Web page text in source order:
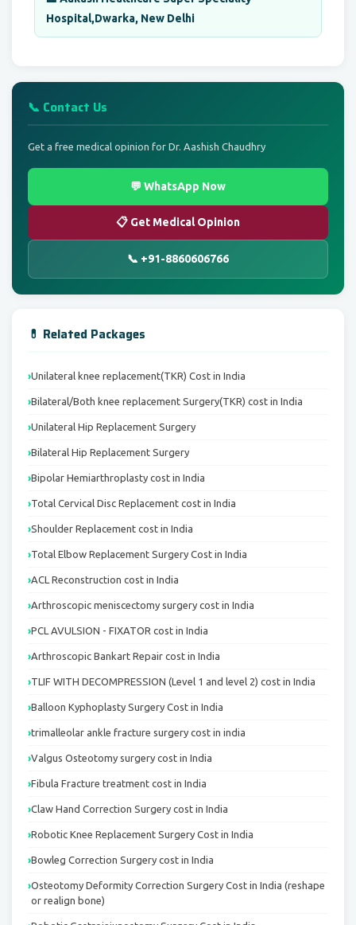
Hospital,Dwarka, New Delhi
📞 Contact Us
Get a free medical opinion for Dr. Aashish Chaudhry
💬 WhatsApp Now
📋 Get Medical Opinion
📞 +91-8860606766
💊 Related Packages
Unilateral knee replacement(TKR) Cost in India
Bilateral/Both knee replacement Surgery(TKR) cost in India
Unilateral Hip Replacement Surgery
Bilateral Hip Replacement Surgery
Bipolar Hemiarthroplasty cost in India
Total Cervical Disc Replacement cost in India
Shoulder Replacement cost in India
Total Elbow Replacement Surgery Cost in India
ACL Reconstruction cost in India
Arthroscopic meniscectomy surgery cost in India
PCL AVULSION - FIXATOR cost in India
Arthroscopic Bankart Repair cost in India
TLIF WITH DECOMPRESSION (Level 1 and level 2) cost in India
Balloon Kyphoplasty Surgery Cost in India
trimalleolar ankle fracture surgery cost in india
Valgus Osteotomy surgery cost in India
Fibula Fracture treatment cost in India
Claw Hand Correction Surgery cost in India
Robotic Knee Replacement Surgery Cost in India
Bowleg Correction Surgery cost in India
Osteotomy Deformity Correction Surgery Cost in India (reshape
or realign bone)